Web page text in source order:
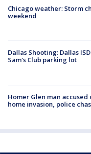
Chicago weather: Storm
weekend
Dallas Shooting: Dallas
Sam's Club parking lot
Homer Glen man
home invasion, police